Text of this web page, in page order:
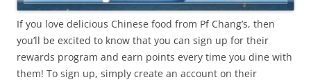
If you love delicious Chinese food from Pf Chang’s, then
you’ll be excited to know that you can sign up for their
rewards program and earn points every time you dine with
them! To sign up, simply create an account on their